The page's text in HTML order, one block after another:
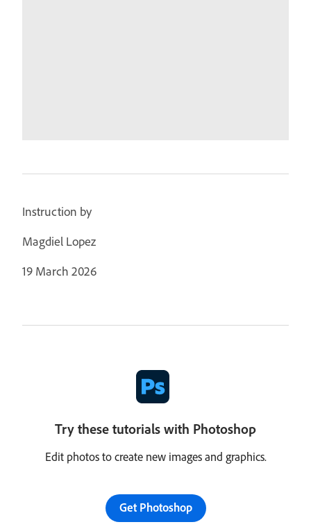
Instruction by
Magdiel Lopez
19 March 2026
Try these tutorials with Photoshop
Edit photos to create new images and graphics.
Get Photoshop